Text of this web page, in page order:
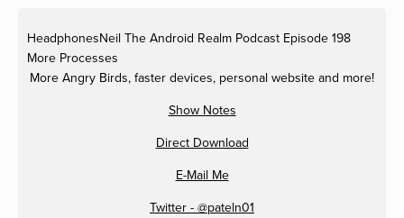
HeadphonesNeil The Android Realm Podcast Episode 198
More Processes
More Angry Birds, faster devices, personal website and more!
Show Notes
Direct Download
E-Mail Me
Twitter - @pateln01